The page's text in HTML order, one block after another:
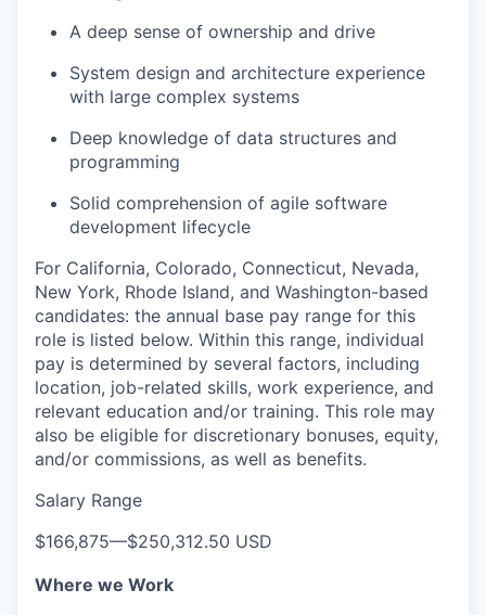
WHY INSIGHT?
PORTFOLIO
TEAM
IDEAS
EVENTS
SECTORS
A deep sense of ownership and drive
System design and architecture experience
with large complex systems
Deep knowledge of data structures and
programming
Solid comprehension of agile software
development lifecycle
For California, Colorado, Connecticut, Nevada,
New York, Rhode Island, and Washington-based
candidates: the annual base pay range for this
role is listed below. Within this range, individual
pay is determined by several factors, including
location, job-related skills, work experience, and
relevant education and/or training. This role may
also be eligible for discretionary bonuses, equity,
and/or commissions, as well as benefits.
Salary Range
$166,875—$250,312.50 USD
Where we Work